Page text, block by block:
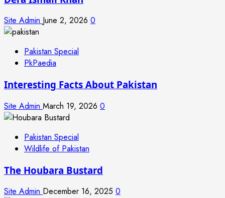
Site Admin June 2, 2026 0
Pakistan Special
PkPaedia
Interesting Facts About Pakistan
Site Admin March 19, 2026 0
Pakistan Special
Wildlife of Pakistan
The Houbara Bustard
Site Admin December 16, 2025 0